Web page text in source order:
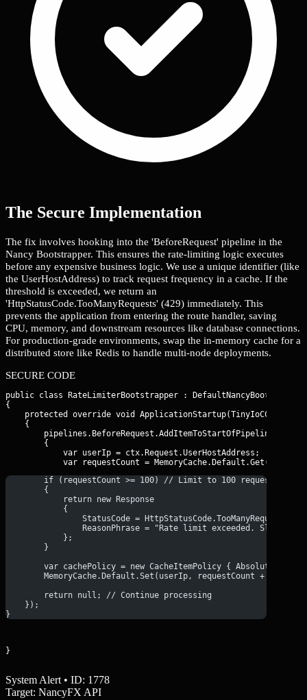
The Secure Implementation
The fix involves hooking into the 'BeforeRequest' pipeline in the
Nancy Bootstrapper. This ensures the rate-limiting logic executes
before any expensive business logic. We use a unique identifier (like
the UserHostAddress) to track request frequency in a cache. If the
threshold is exceeded, we return an
'HttpStatusCode.TooManyRequests' (429) immediately. This
prevents the application from entering the route handler, saving
CPU, memory, and downstream resources like database connections.
For production-grade environments, swap the in-memory cache for a
distributed store like Redis to handle multi-node deployments.
SECURE CODE
public class RateLimiterBootstrapper : DefaultNancyBootstrapper
{
protected override void
    {
        pipelines.BeforeRequest.AddItemToStartOfPipeline(ctx =>
        {
            var userIp = ctx.Request.UserHostAddress;
if (requestCount >= 100) // Limit to 100 requests per
        {
            return new Response
            {
                StatusCode = HttpStatusCode.TooManyRequests,
ReasonPhrase = "Rate limit exceeded. Slow
            };
        }
var cachePolicy = new CacheItemPolicy {
MemoryCache.Default.Set(userIp, requestCount + 1,
        return null; // Continue processing
    });
}
}
System Alert • ID: 1778
Target: NancyFX API